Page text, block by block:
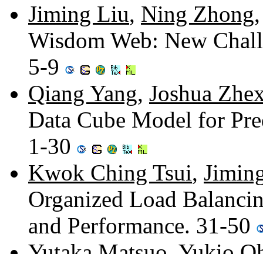
Jiming Liu, Ning Zhong
Wisdom Web: New
5-9
Qiang Yang, Joshua
Data Cube Model for
1-30
Kwok Ching Tsui,
Organized Load
and Performance. 31-50